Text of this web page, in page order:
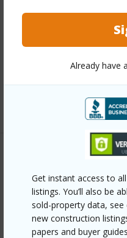
Already have
Get instant access to
listings. You’ll also be
sold-property data,
new construction
papers and buyer
View
Parking Available Y
+3 More (Log in to View)
Link to this page
https://
allow=true